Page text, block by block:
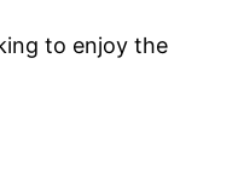
to enjoy the